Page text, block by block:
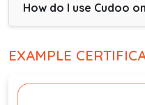
How do I use Cudoo
EXAMPLE